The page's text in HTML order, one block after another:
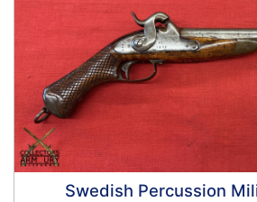
Swedish Percussion